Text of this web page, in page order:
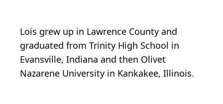
Lois grew up in Lawrence County and
graduated from Trinity High School in
Evansville, Indiana and then Olivet
Nazarene University in Kankakee, Illinois.